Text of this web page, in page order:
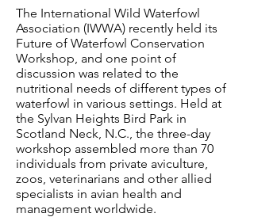
The International Wild Waterfowl
Association (IWWA) recently held its
Future of Waterfowl Conservation
Workshop, and one point of
discussion was related to the
nutritional needs of different types of
waterfowl in various settings. Held at
the Sylvan Heights Bird Park in
Scotland Neck, N.C., the three-day
workshop assembled more than 70
individuals from private aviculture,
zoos, veterinarians and other allied
specialists in avian health and
management worldwide.